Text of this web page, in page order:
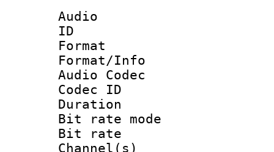
Audio
ID
Format
Format/Info :
Audio Codec
Codec ID
Duration :
Bit rate
Bit rate :
Channel(s)